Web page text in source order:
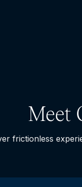
Meet
frictionless